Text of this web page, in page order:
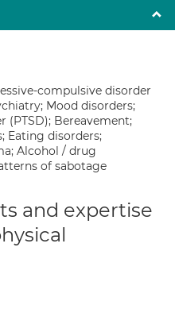
compulsive disorder
Mood disorders;
(PTSD); Bereavement;
Eating disorders;
Alcohol / drug
of sabotage
and expertise